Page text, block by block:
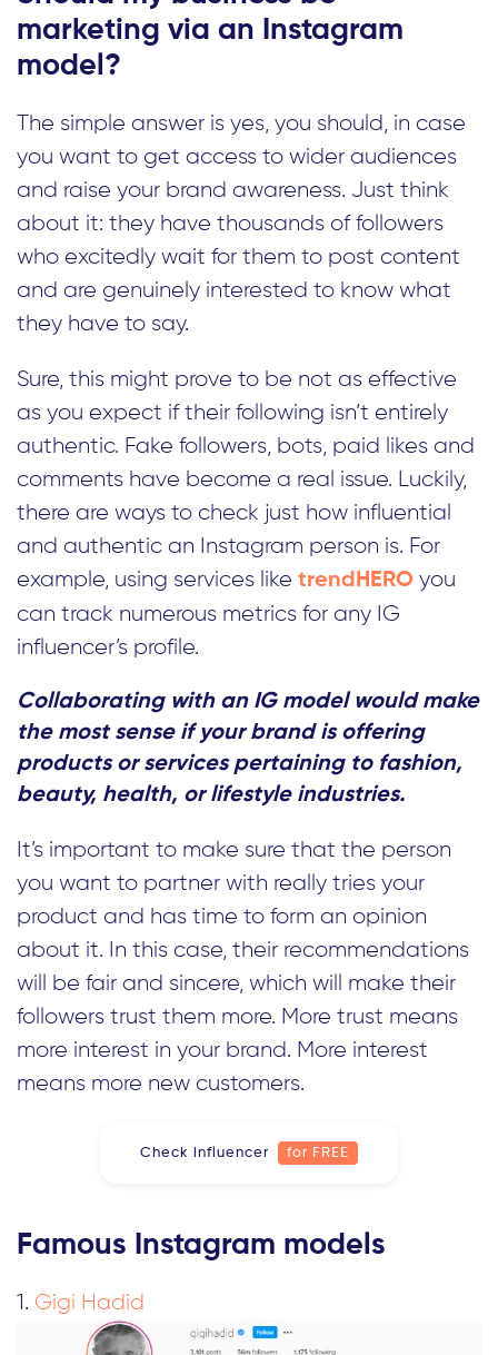
marketing via an Instagram
model?
The simple answer is yes, you should, in case
you want to get access to wider audiences
and raise your brand awareness. Just think
about it: they have thousands of followers
who excitedly wait for them to post content
and are genuinely interested to know what
they have to say.
Sure, this might prove to be not as effective
as you expect if their following isn’t entirely
authentic. Fake followers, bots, paid likes and
comments have become a real issue. Luckily,
there are ways to check just how influential
and authentic an Instagram person is. For
example, using services like trendHERO you
can track numerous metrics for any IG
influencer’s profile.
Collaborating with an IG model would make
the most sense if your brand is offering
products or services pertaining to fashion,
beauty, health, or lifestyle industries.
It’s important to make sure that the person
you want to partner with really tries your
product and has time to form an opinion
about it. In this case, their recommendations
will be fair and sincere, which will make their
followers trust them more. More trust means
more interest in your brand. More interest
means more new customers.
Check influencer for FREE
Famous Instagram models
1. Gigi Hadid